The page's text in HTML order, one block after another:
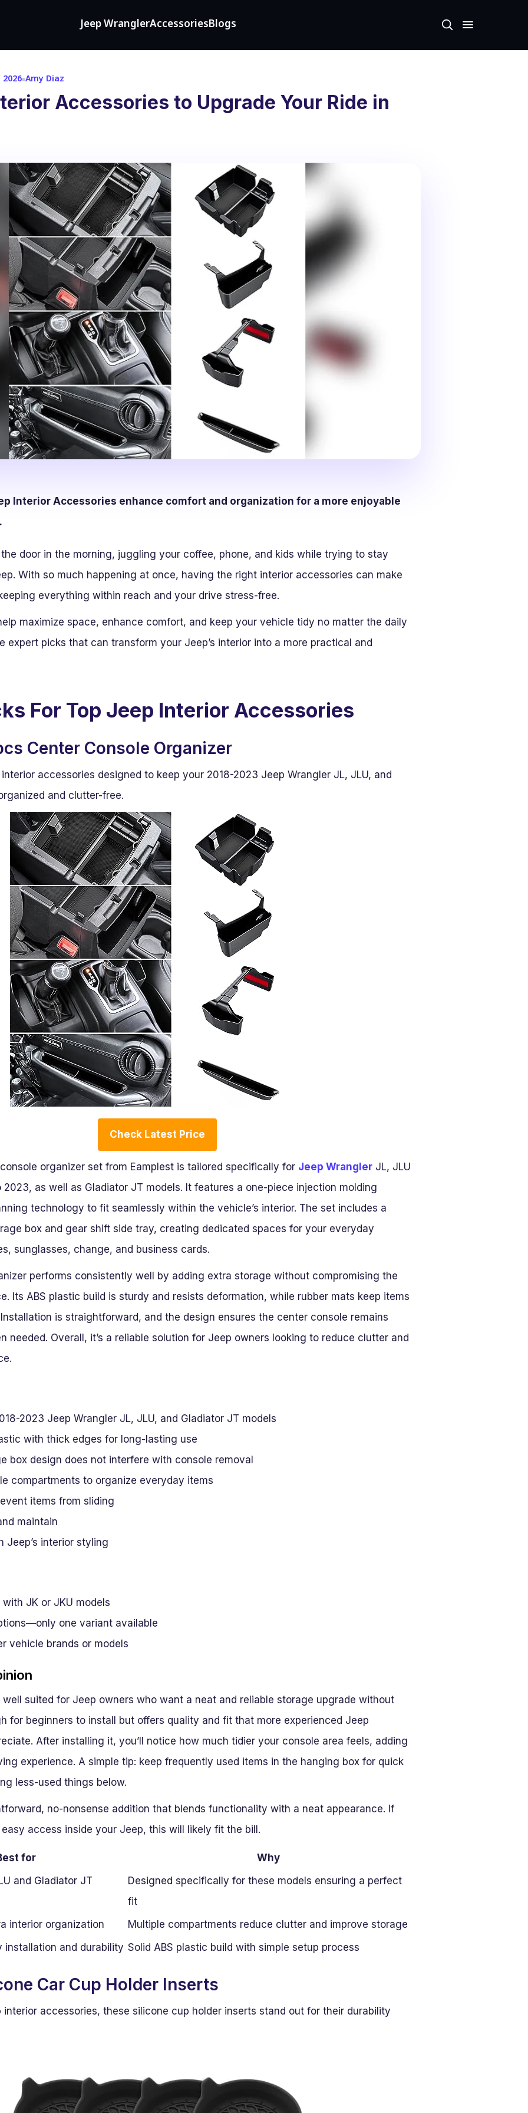
Jeep WranglerAccessoriesBlogs
2026 Amy Diaz
Accessories to Upgrade Your Ride in
Interior Accessories enhance comfort and organization for a more enjoyable
the door in the morning, juggling your coffee, phone, and kids while trying to stay
With so much happening at once, having the right interior accessories can make
everything within reach and your drive stress-free.
maximize space, enhance comfort, and keep your vehicle tidy no matter the daily
expert picks that can transform your Jeep’s interior into a more practical and
For Top Jeep Interior Accessories
Center Console Organizer
accessories designed to keep your 2018-2023 Jeep Wrangler JL, JLU, and
and clutter-free.
Check Latest Price
organizer set from Eamplest is tailored specifically for Jeep Wrangler JL, JLU
2023, as well as Gladiator JT models. It features a one-piece injection molding
technology to fit seamlessly within the vehicle’s interior. The set includes a
box and gear shift side tray, creating dedicated spaces for your everyday
sunglasses, change, and business cards.
performs consistently well by adding extra storage without compromising the
Its ABS plastic build is sturdy and resists deformation, while rubber mats keep items
is straightforward, and the design ensures the center console remains
needed. Overall, it’s a reliable solution for Jeep owners looking to reduce clutter and
2023 Jeep Wrangler JL, JLU, and Gladiator JT models
with thick edges for long-lasting use
box design does not interfere with console removal
compartments to organize everyday items
items from sliding
maintain
Jeep’s interior styling
JK or JKU models
one variant available
vehicle brands or models
well suited for Jeep owners who want a neat and reliable storage upgrade without
for beginners to install but offers quality and fit that more experienced Jeep
After installing it, you’ll notice how much tidier your console area feels, adding
experience. A simple tip: keep frequently used items in the hanging box for quick
less-used things below.
no-nonsense addition that blends functionality with a neat appearance. If
access inside your Jeep, this will likely fit the bill.
for
Why
and Gladiator JT
Designed specifically for these models ensuring a perfect
fit
interior organization
Multiple compartments reduce clutter and improve storage
installation and durability Solid ABS plastic build with simple setup process
Car Cup Holder Inserts
accessories, these silicone cup holder inserts stand out for their durability